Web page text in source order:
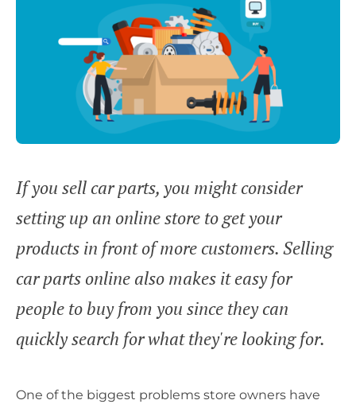
If you sell car parts, you might consider
setting up an online store to get your
products in front of more customers. Selling
car parts online also makes it easy for
people to buy from you since they can
quickly search for what they're looking for.
One of the biggest problems store owners have